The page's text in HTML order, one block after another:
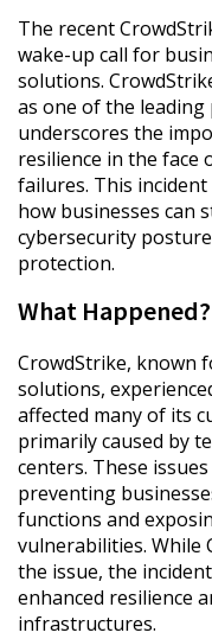
The recent
wake-up call for
solutions.
as one of the
underscores the
resilience in the face
failures. This
how businesses can
cybersecurity
protection.
What Happened?
CrowdStrike, known
solutions,
affected many of its
primarily caused by
centers. These
preventing
functions and
vulnerabilities. While
the issue, the
enhanced resilience
infrastructures.